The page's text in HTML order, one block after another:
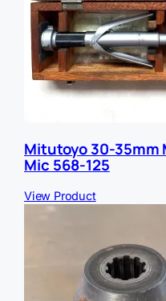
Mitutoyo 30-35mm
Mic 568-125
View Product